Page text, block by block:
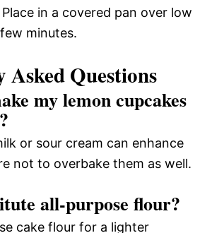
Place in a covered pan over low
minutes.
Asked Questions
my lemon cupcakes
or sour cream can enhance
not to overbake them as well.
all-purpose flour?
cake flour for a lighter